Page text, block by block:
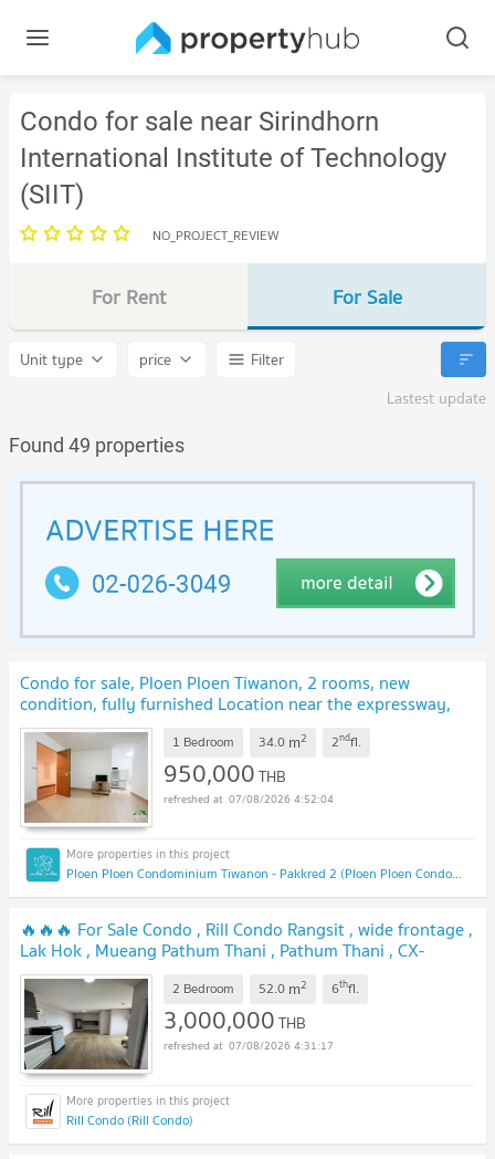
Condo for sale near Sirindhorn
International Institute of Technology
(SIIT)
NO_PROJECT_REVIEW
For Rent For Sale
Unit type price
Filter
Lastest update
Found 49 properties
Condo for sale, Ploen Ploen Tiwanon, 2 rooms, new
condition, fully furnished Location near the expressway,
near the mall, convenient transportation
1 Bedroom 34.0 m2 2ndfl.
950,000THB
07/08/2026 4:52:04
Ploen Ploen Condominium Tiwanon - Pakkred 2 (Ploen Ploen Condominium Tiwanon - Pakkred 2)
🔥🔥🔥 For Sale Condo , Rill Condo Rangsit , wide frontage ,
Lak Hok , Mueang Pathum Thani , Pathum Thani , CX-
126676 ✅ Live chat with us ADD LINE @connexproperty ✅
🔥🔥🔥 2 Bedroom 52.0 m2 6thfl.
3,000,000THB
07/08/2026 4:31:17
Rill Condo (Rill Condo)